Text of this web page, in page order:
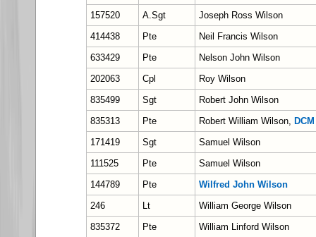
157520
A.Sgt
Joseph Ross Wilson
414438
Pte
Neil Francis Wilson
633429
Pte
Nelson John Wilson
202063
Cpl
Roy Wilson
835499
Sgt
Robert John Wilson
835313
Pte Robert William Wilson, DCM
171419
Sgt
Samuel Wilson
111525
Pte
Samuel Wilson
144789
Pte
Wilfred John Wilson
246
Lt
William George Wilson
835372
Pte
William Linford Wilson